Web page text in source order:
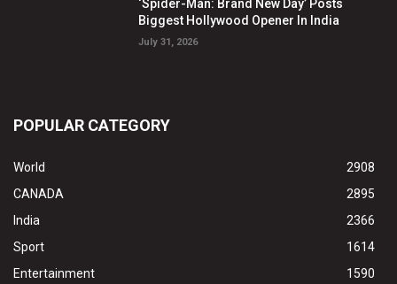
‘Spider-Man: Brand New Day’ Posts
Biggest Hollywood Opener In India
July 31, 2026
POPULAR CATEGORY
World
2908
CANADA
2895
India
2366
Sport
1614
Entertainment
1590